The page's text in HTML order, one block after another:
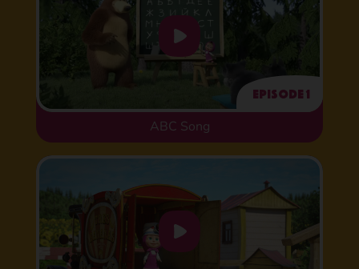
Episode 1
ABC Song